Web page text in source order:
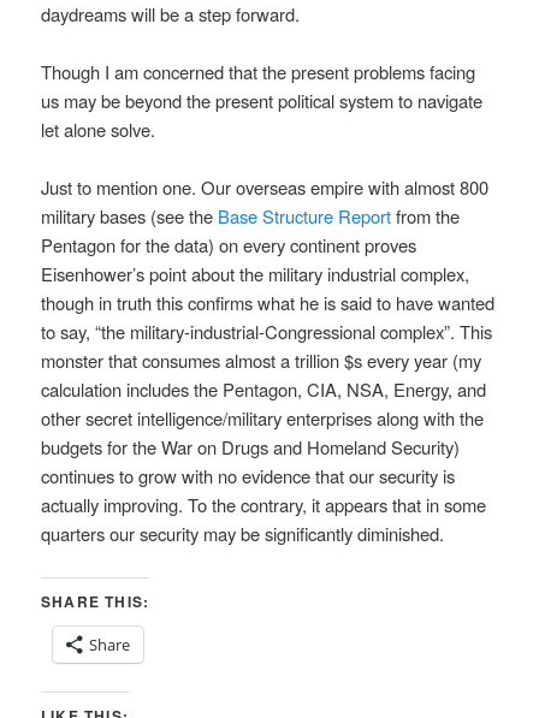
daydreams will be a step forward.
Though I am concerned that the present problems facing
us may be beyond the present political system to navigate
let alone solve.
Just to mention one. Our overseas empire with almost 800
military bases (see the Base Structure Reportfrom the
Pentagon for the data) on every continent proves
Eisenhower’s point about the military industrial complex,
though in truth this confirms what he is said to have wanted
to say, “the military-industrial-Congressional complex”. This
monster that consumes almost a trillion $s every year (my
calculation includes the Pentagon, CIA, NSA, Energy, and
other secret intelligence/military enterprises along with the
budgets for the War on Drugs and Homeland Security)
continues to grow with no evidence that our security is
actually improving. To the contrary, it appears that in some
quarters our security may be significantly diminished.
SHARE THIS:
Share